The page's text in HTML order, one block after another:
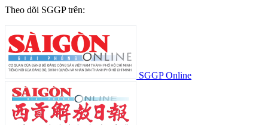
Theo dõi SGGP trên:
SGGP Online